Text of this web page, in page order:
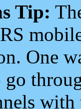
Tip:
One